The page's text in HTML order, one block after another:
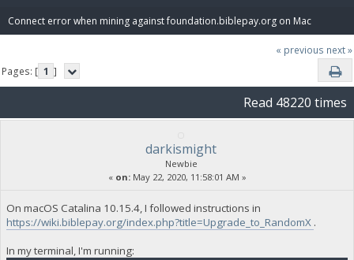
Connect error when mining against foundation.biblepay.org on Mac
« previous next »
Pages: [ 1 ]
Read 48220 times
darkismight
Newbie
« on:May 22, 2020, 11:58:01 AM »
On macOS Catalina 10.15.4, I followed instructions in
https://wiki.biblepay.org/index.php?title=Upgrade_to_RandomX .
In my terminal, I'm running: